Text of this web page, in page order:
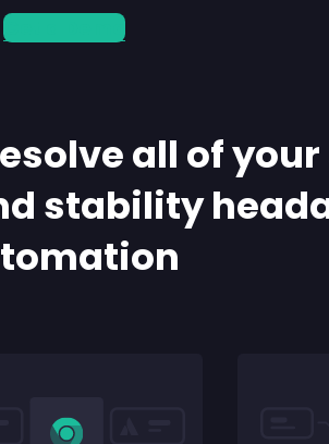
Get a Demo
all of
stability